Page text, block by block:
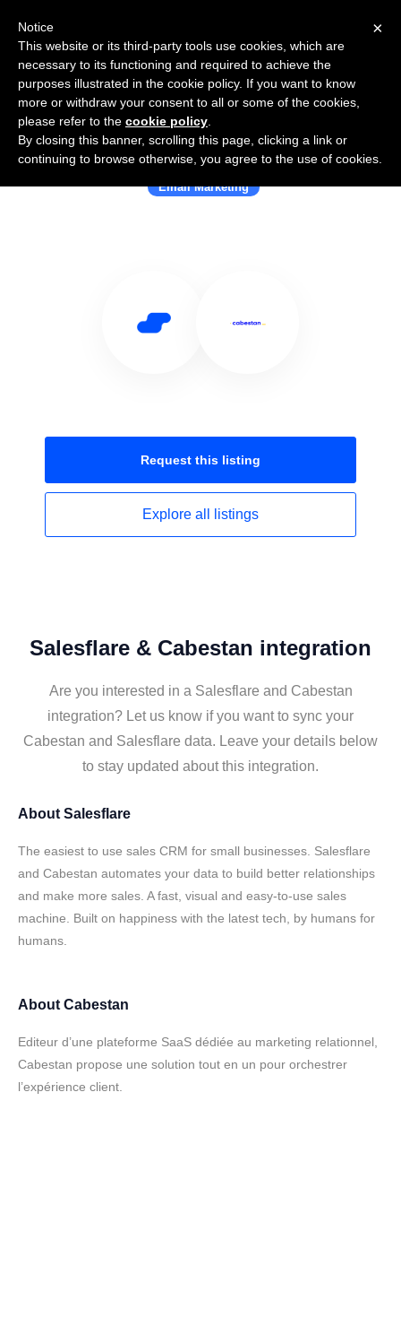
Use Salesflare with Cabestan
Email Marketing
Request this listing
Explore all listings
Salesflare & Cabestan integration
Are you interested in a Salesflare and Cabestan
integration? Let us know if you want to sync your
Cabestan and Salesflare data. Leave your details below
to stay updated about this integration.
About Salesflare
The easiest to use sales CRM for small businesses. Salesflare
and Cabestan automates your data to build better relationships
and make more sales. A fast, visual and easy-to-use sales
machine. Built on happiness with the latest tech, by humans for
humans.
About Cabestan
Editeur d’une plateforme SaaS dédiée au marketing relationnel,
Cabestan propose une solution tout en un pour orchestrer
l’expérience client.
×
Notice
This website or its third-party tools use cookies, which are
necessary to its functioning and required to achieve the
purposes illustrated in the cookie policy. If you want to know
more or withdraw your consent to all or some of the cookies,
please refer to the cookie policy
By closing this banner, scrolling this page, clicking a link or
continuing to browse otherwise, you agree to the use of cookies.